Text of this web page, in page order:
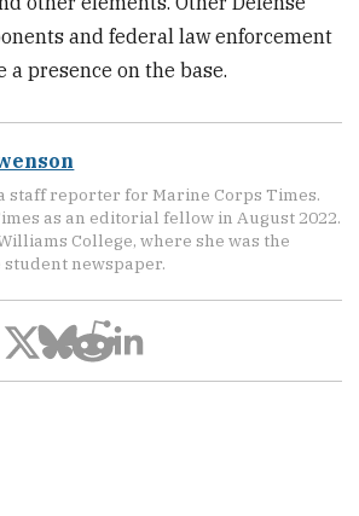
and federal law enforcement
a presence on the base.
staff reporter for Marine Corps Times.
as an editorial fellow in August 2022.
College, where she was the
newspaper.